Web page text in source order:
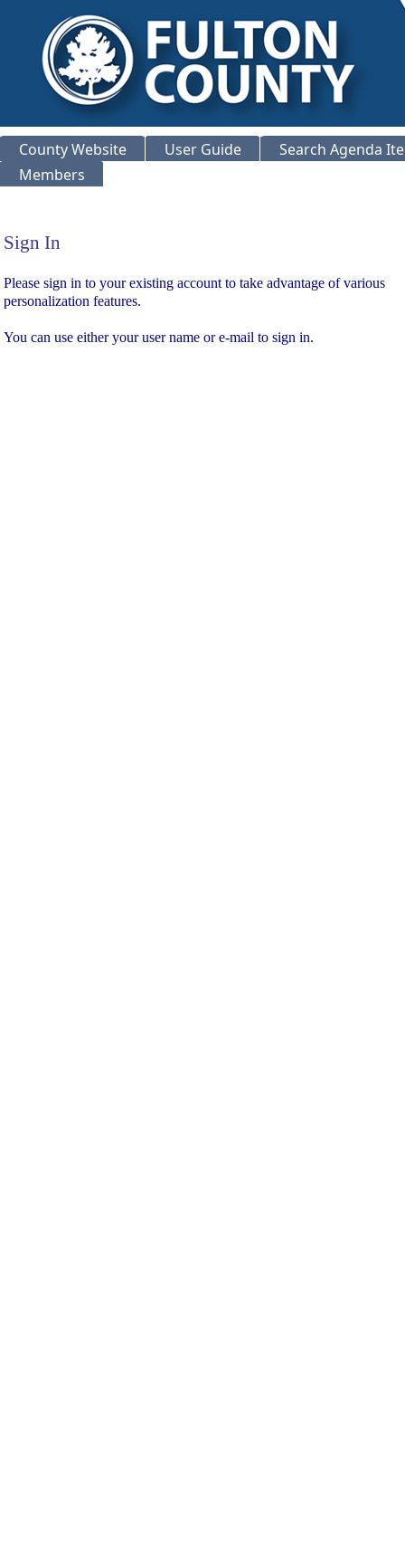
County Website User Guide
Search Agenda
Members
Sign In
Sign In
Please sign in to your existing account to take advantage of various
personalization features.
You can use either your user name or e-mail to sign in.